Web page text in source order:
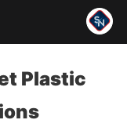
Plastic